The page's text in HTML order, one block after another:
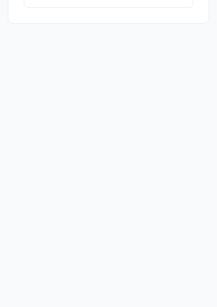
capabilities and access to industry-leading